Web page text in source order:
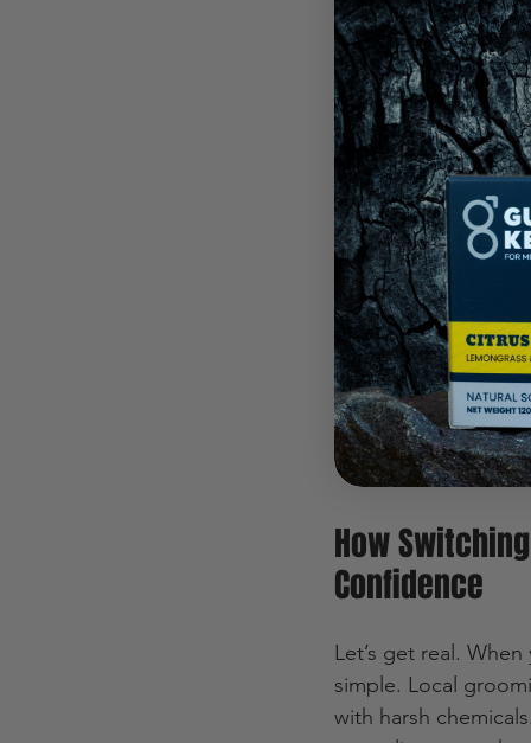
straightforward
Who is
When I talk about
represent the best
that reflect our
quality,
From beard oils to
want to look good
more than just
growing fast,
options to
How
Confidence
Let’s get real.
simple. Local
with harsh